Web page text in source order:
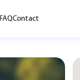
FAQContact